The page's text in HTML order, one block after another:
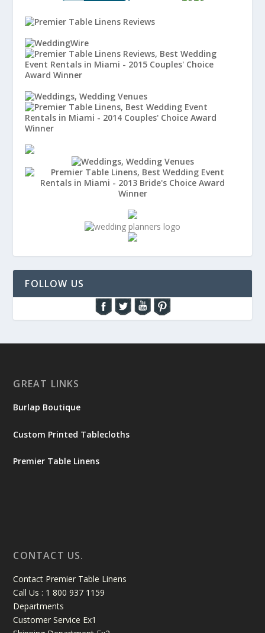
FOLLOW US
GREAT LINKS
Burlap Boutique
Custom Printed Tablecloths
Premier Table Linens
CONTACT US.
Contact Premier Table Linens
Call Us : 1 800 937 1159
Departments
Customer Service Ex1